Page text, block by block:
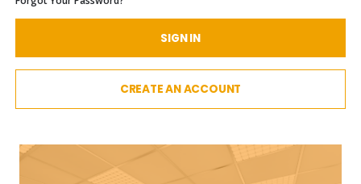
SIGN IN
CREATE AN ACCOUNT